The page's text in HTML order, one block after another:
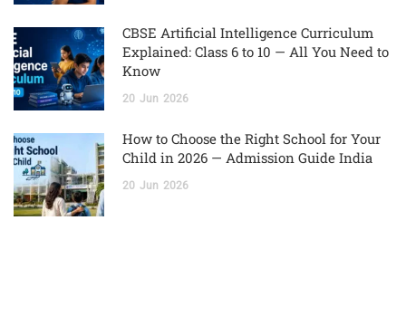
CBSE Artificial Intelligence Curriculum
Explained: Class 6 to 10 — All You Need to
Know
20 Jun 2026
How to Choose the Right School for Your
Child in 2026 — Admission Guide India
20 Jun 2026